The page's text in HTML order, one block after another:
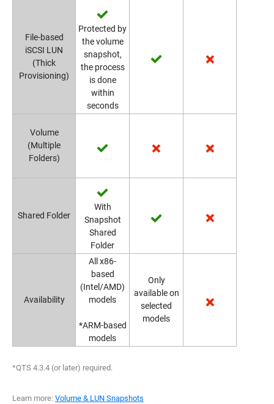
File-based
iSCSI LUN
(Thick
Provisioning)
Protected by
the volume
snapshot,
the process
is done
within
seconds
Volume
(Multiple
Folders)
Shared Folder
With
Snapshot
Shared
Folder
Availability
All x86-
based
(Intel/AMD)
models
*ARM-based
models
Only
available on
selected
models
*QTS 4.3.4 (or later) required.
Learn more: Volume & LUN Snapshots